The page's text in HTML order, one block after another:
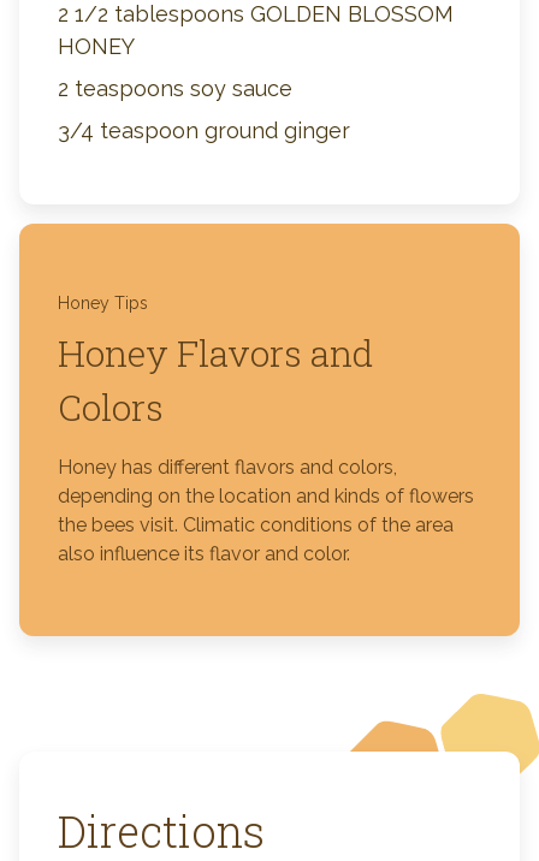
2 1/2 tablespoons GOLDEN BLOSSOM
HONEY
2 teaspoons soy sauce
3/4 teaspoon ground ginger
Honey Tips
Honey Flavors and
Colors
Honey has different flavors and colors,
depending on the location and kinds of flowers
the bees visit. Climatic conditions of the area
also influence its flavor and color.
Directions